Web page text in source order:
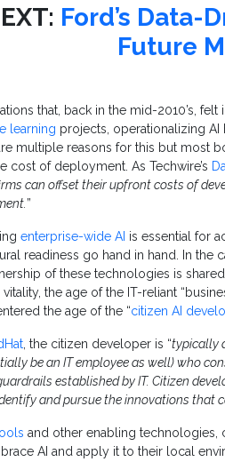
Ford’s Data-
Future
that, back in the mid-2010’s,
learning projects, operationalizing
multiple reasons for this but most
cost of deployment. As Techwire’s
can offset their upfront costs of
”
enterprise-wide AI is essential for
readiness go hand in hand. In the
of these technologies is
the age of the IT-reliant
the age of the “citizen AI
, the citizen developer is “typically
be an IT employee as well) who
established by IT. Citizen
and pursue the innovations that
and other enabling technologies,
AI and apply it to their local